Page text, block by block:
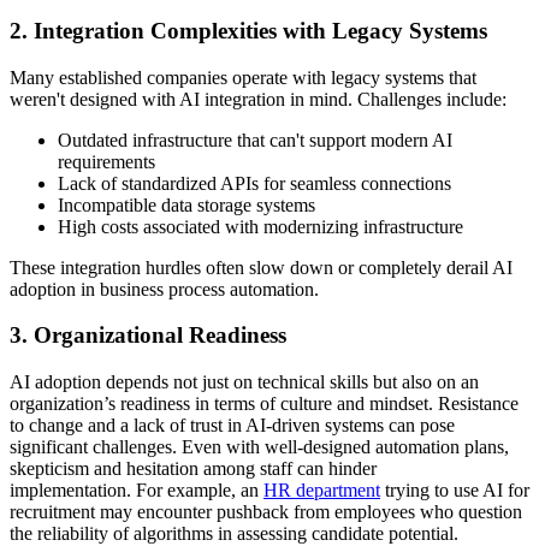
2. Integration Complexities with Legacy Systems
Many established companies operate with legacy systems that
weren't designed with AI integration in mind. Challenges include:
Outdated infrastructure that can't support modern AI
requirements
Lack of standardized APIs for seamless connections
Incompatible data storage systems
High costs associated with modernizing infrastructure
These integration hurdles often slow down or completely derail AI
adoption in business process automation.
3. Organizational Readiness
AI adoption depends not just on technical skills but also on an
organization’s readiness in terms of culture and mindset. Resistance
to change and a lack of trust in AI-driven systems can pose
significant challenges. Even with well-designed automation plans,
skepticism and hesitation among staff can hinder
implementation. For example, an HR department trying to use AI for
recruitment may encounter pushback from employees who question
the reliability of algorithms in assessing candidate potential.